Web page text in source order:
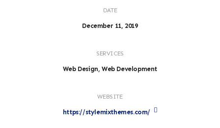
DATE
December 11, 2019
SERVICES
Web Design, Web Development
WEBSITE
https://stylemixthemes.com/